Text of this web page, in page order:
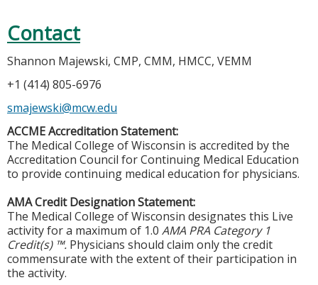
Contact
Shannon Majewski, CMP, CMM, HMCC, VEMM
+1 (414) 805-6976
smajewski@mcw.edu
ACCME Accreditation Statement:
The Medical College of Wisconsin is accredited by the
Accreditation Council for Continuing Medical Education
to provide continuing medical education for physicians.
AMA Credit Designation Statement:
The Medical College of Wisconsin designates this Live
activity for a maximum of 1.0 AMA PRA Category 1
Credit(s) ™. Physicians should claim only the credit
commensurate with the extent of their participation in
the activity.